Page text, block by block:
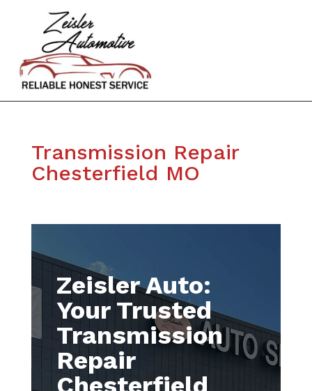
Transmission Repair
Chesterfield MO
Zeisler Auto:
Your Trusted
Transmission
Repair